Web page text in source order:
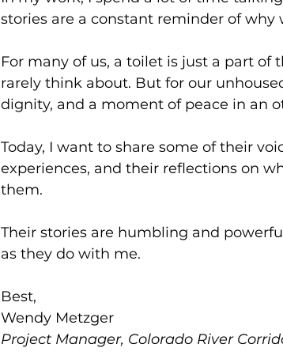
stories are a constant reminder of why
For many of us, a toilet is just a part
rarely think about. But for our
dignity, and a moment of peace in an
Today, I want to share some of their
experiences, and their reflections on
them.
Their stories are humbling and
as they do with me.
Best,
Wendy Metzger
Project Manager, Colorado River